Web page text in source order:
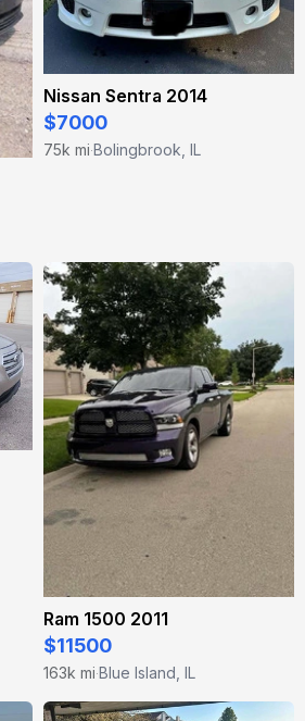
Nissan Sentra 2014
$7000
75k mi·Bolingbrook, IL
Ram 1500 2011
$11500
163k mi·Blue Island, IL